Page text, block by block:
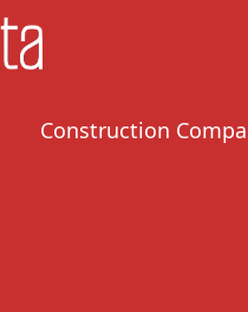
Construction